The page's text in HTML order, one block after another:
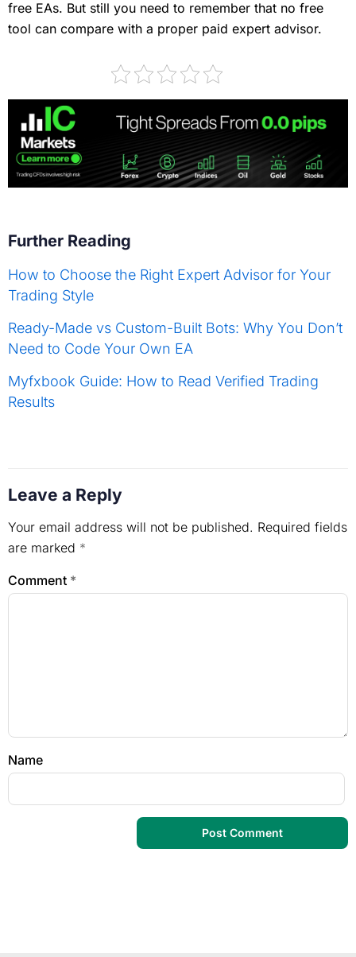
free EAs. But still you need to remember that no free
tool can compare with a proper paid expert advisor.
Further Reading
How to Choose the Right Expert Advisor for Your
Trading Style
Ready-Made vs Custom-Built Bots: Why You Don’t
Need to Code Your Own EA
Myfxbook Guide: How to Read Verified Trading
Results
Leave a Reply
Your email address will not be published. Required fields
are marked *
Comment *
Name